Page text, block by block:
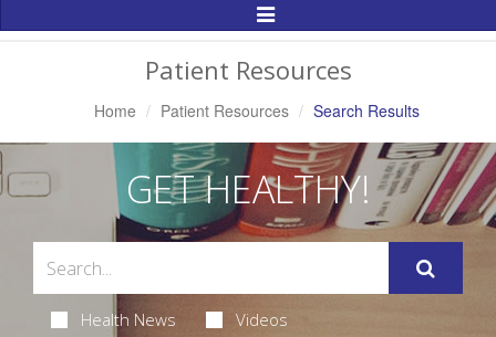
Toggle
Patient Resources
Home Patient Resources Search Results
GET HEALTHY!
Health News Videos